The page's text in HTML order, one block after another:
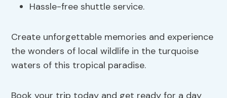
Hassle-free shuttle service.
Create unforgettable memories and experience
the wonders of local wildlife in the turquoise
waters of this tropical paradise.